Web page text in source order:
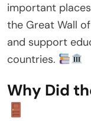
important
the Great Wall
and support
countries.
Why Did